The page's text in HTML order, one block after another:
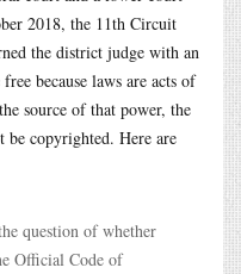
2018, the 11th Circuit
the district judge with an
because laws are acts of
source of that power, the
be copyrighted. Here are
question of whether
Official Code of